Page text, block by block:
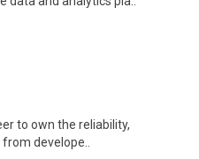
to own the reliability,
develope..